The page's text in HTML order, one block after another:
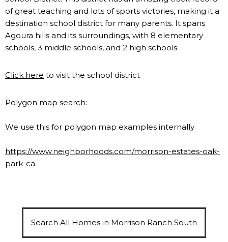
of great teaching and lots of sports victories, making it a
destination school district for many parents. It spans
Agoura hills and its surroundings, with 8 elementary
schools, 3 middle schools, and 2 high schools.
Click here to visit the school district
Polygon map search:
We use this for polygon map examples internally
https://www.neighborhoods.com/morrison-estates-oak-
park-ca
Search All Homes in Morrison Ranch South